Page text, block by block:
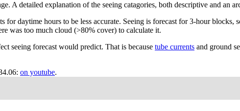
A detailed explanation of the seeing catagories, both descriptive and an
daytime hours to be less accurate. Seeing is forecast for 3-hour
was too much cloud (>80% cover) to calculate it.
seeing forecast would predict. That is because tube currents and ground
on youtube.